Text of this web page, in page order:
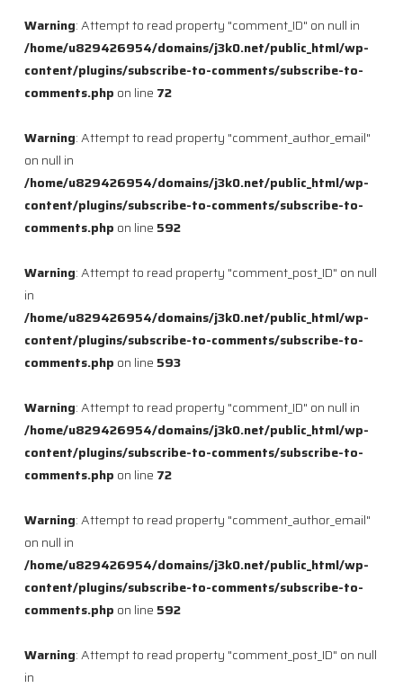
Warning: Attempt to read property "comment_ID" on null in
/home/u829426954/domains/j3k0.net/public_html/wp-
content/plugins/subscribe-to-comments/subscribe-to-
comments.php on line 72
Warning: Attempt to read property "comment_author_email"
on null in
/home/u829426954/domains/j3k0.net/public_html/wp-
content/plugins/subscribe-to-comments/subscribe-to-
comments.php on line 592
Warning: Attempt to read property "comment_post_ID" on null
in
/home/u829426954/domains/j3k0.net/public_html/wp-
content/plugins/subscribe-to-comments/subscribe-to-
comments.php on line 593
Warning: Attempt to read property "comment_ID" on null in
/home/u829426954/domains/j3k0.net/public_html/wp-
content/plugins/subscribe-to-comments/subscribe-to-
comments.php on line 72
Warning: Attempt to read property "comment_author_email"
on null in
/home/u829426954/domains/j3k0.net/public_html/wp-
content/plugins/subscribe-to-comments/subscribe-to-
comments.php on line 592
Warning: Attempt to read property "comment_post_ID" on null
in